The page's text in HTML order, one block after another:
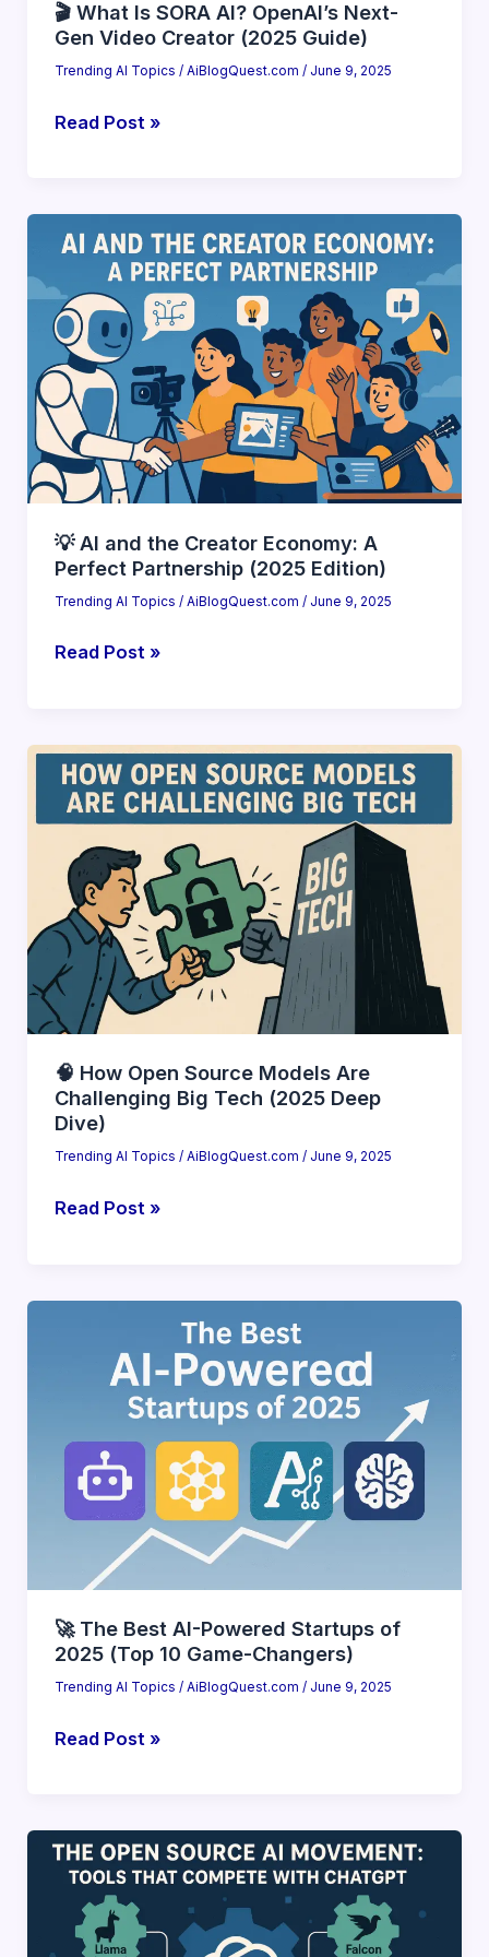
🎬 What Is SORA AI? OpenAI’s Next-
Gen Video Creator (2025 Guide)
Trending AI Topics / AiBlogQuest.com / June 9, 2025
🎬
SORA
AI?
OpenAI’s
Next-
Gen
Video
Creator
(2025
Guide)
Read Post »
💡 AI and the Creator Economy: A
Perfect Partnership (2025 Edition)
Trending AI Topics / AiBlogQuest.com / June 9, 2025
💡
the
Creator
Economy:
A
Perfect
Partnership
(2025
Edition)
Read Post »
🧠 How Open Source Models Are
Challenging Big Tech (2025 Deep
Dive)
Trending AI Topics / AiBlogQuest.com / June 9, 2025
🧠
Challenging
Tech
(2025
Deep
Read Post »
🚀 The Best AI-Powered Startups of
2025 (Top 10 Game-Changers)
Trending AI Topics / AiBlogQuest.com / June 9, 2025
🚀
AI-
Powered
Startups
2025
Read Post »